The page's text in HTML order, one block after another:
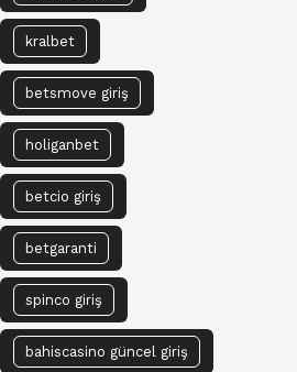
kralbet
betsmove giriş
holiganbet
betcio giriş
betgaranti
spinco giriş
bahiscasino güncel giriş